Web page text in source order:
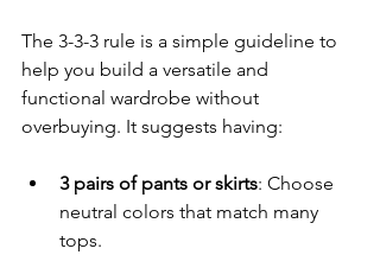
The 3-3-3 rule is a simple guideline to
help you build a versatile and
functional wardrobe without
overbuying. It suggests having:
3 pairs of pants or skirts: Choose
neutral colors that match many
tops.